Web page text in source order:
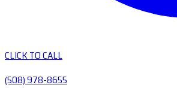
CLICK TO CALL
(508) 978-8655